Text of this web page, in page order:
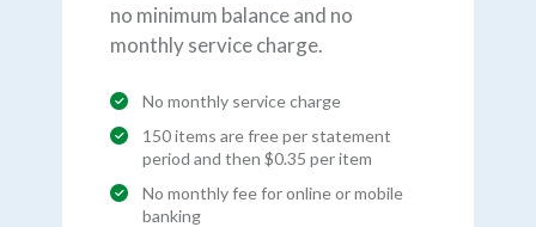
no minimum balance and no
monthly service charge.
No monthly service charge
150 items are free per statement
period and then $0.35 per item
No monthly fee for online or mobile
banking